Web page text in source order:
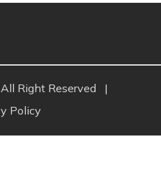
Right Reserved
|
Policy